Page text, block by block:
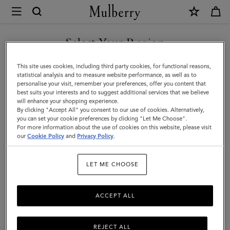
Mulberry
Skinny
Scarf
Wild
Floral
|
Eggshell
Select Your Region
You are currently browsing the Cyprus site but we noticed you
are in United States.
GO TO UNITED STATES SITE
CONTINUE TO CYPRUS SITE
This site uses cookies, including third party cookies, for functional reasons,
statistical analysis and to measure website performance, as well as to
personalise your visit, remember your preferences, offer you content that
best suits your interests and to suggest additional services that we believe
will enhance your shopping experience.
By clicking "Accept All" you consent to our use of cookies. Alternatively,
you can set your cookie preferences by clicking "Let Me Choose".
For more information about the use of cookies on this website, please visit
ourCookie Policy and Privacy Policy.
LET ME CHOOSE
REJECT ALL
ACCEPT ALL